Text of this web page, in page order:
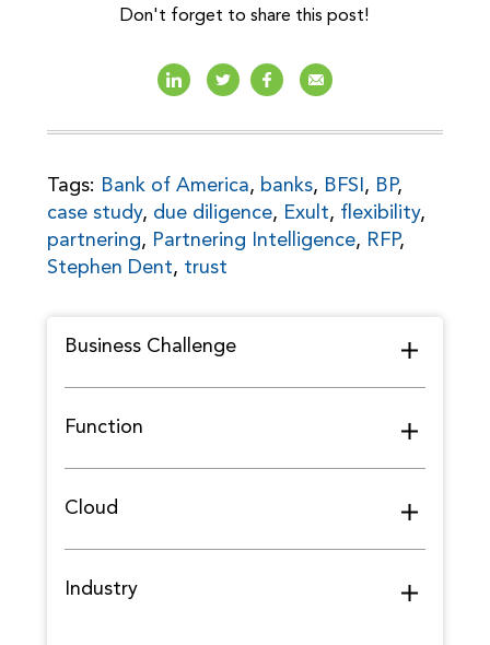
Don't forget to share this post!
Tags: Bank of America, banks, BFSI , BP,
case study, due diligence, Exult, flexibility,
partnering, Partnering Intelligence, RFP,
Stephen Dent, trust
Business Challenge
Function
Cloud
Industry